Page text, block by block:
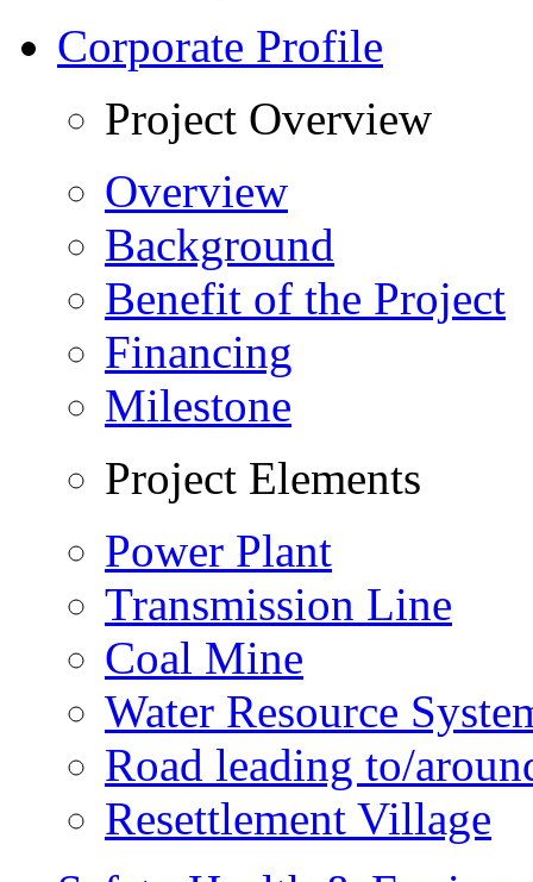
Corporate Profile
Project Overview
Overview
Background
Benefit of the Project
Financing
Milestone
Project Elements
Power Plant
Transmission Line
Coal Mine
Water Resource
Road leading to/
Resettlement Village